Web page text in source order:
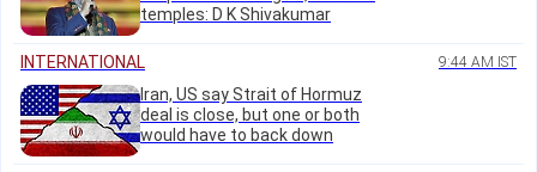
temples: D K Shivakumar
INTERNATIONAL 9:44 AM IST
Iran, US say Strait of Hormuz
deal is close, but one or both
would have to back down